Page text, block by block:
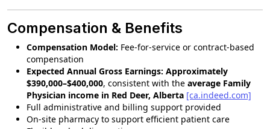
Compensation & Benefits
Compensation Model: Fee-for-service or contract-based
compensation
Expected Annual Gross Earnings: Approximately
$390,000–$400,000, consistent with the average Family
Physician income in Red Deer, Alberta [ca.indeed.com]
Full administrative and billing support provided
On-site pharmacy to support efficient patient care